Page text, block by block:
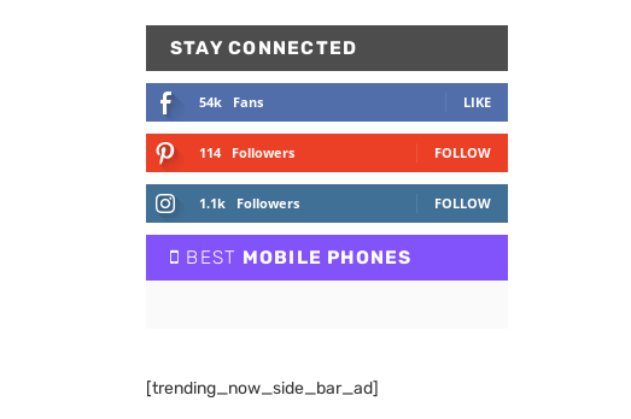
STAY CONNECTED
54k Fans LIKE
114 Followers FOLLOW
1.1k Followers FOLLOW
BEST MOBILE PHONES
[trending_now_side_bar_ad]